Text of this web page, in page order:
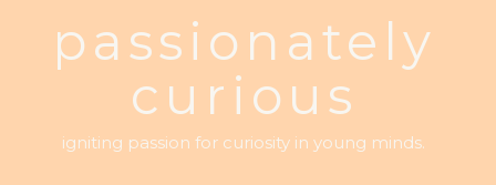
passionately
curious
igniting passion for curiosity in young minds.